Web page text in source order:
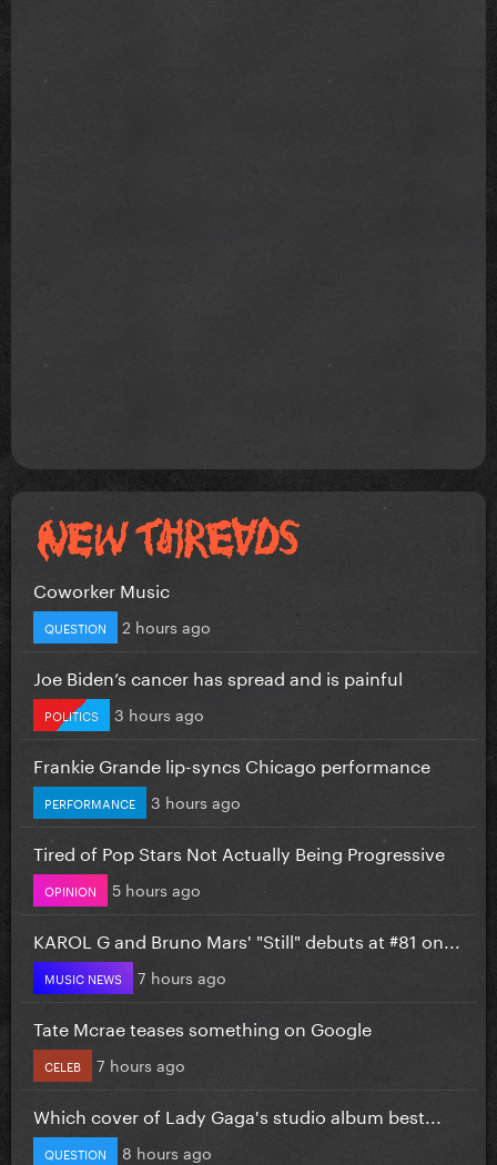
Coworker Music
QUESTION 2 hours ago
Joe Biden’s cancer has spread and is painful
POLITICS 3 hours ago
Frankie Grande lip-syncs Chicago performance
PERFORMANCE 3 hours ago
Tired of Pop Stars Not Actually Being Progressive
OPINION 5 hours ago
KAROL G and Bruno Mars' "Still" debuts at #81 on...
MUSIC NEWS 7 hours ago
Tate Mcrae teases something on Google
CELEB 7 hours ago
Which cover of Lady Gaga's studio album best...
QUESTION 8 hours ago